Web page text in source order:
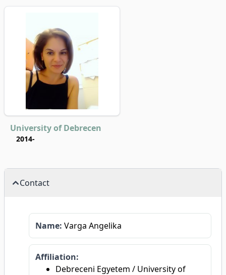
University of Debrecen
2014-
Contact
Name: Varga Angelika
Affiliation:
Debreceni Egyetem / University of